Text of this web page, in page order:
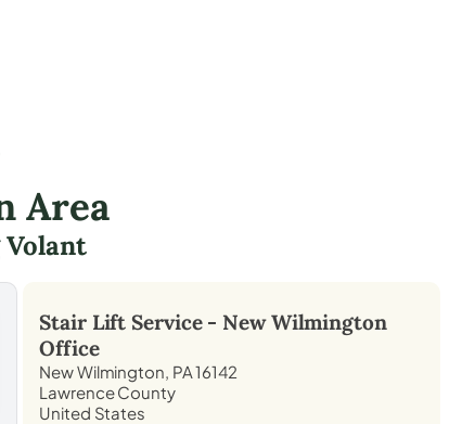
Area
Volant
Stair Lift Service - New Wilmington
Office
New Wilmington, PA 16142
Lawrence County
United States